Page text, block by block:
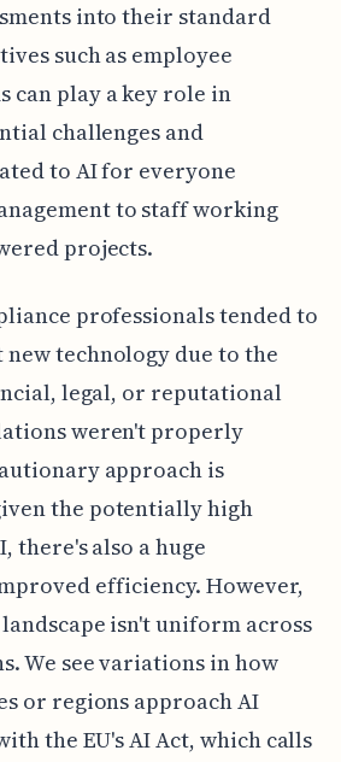
into their standard
such as employee
can play a key role in
challenges and
to AI for everyone
to staff working
projects.
professionals tended to
technology due to the
legal, or reputational
weren't properly
approach is
the potentially high
there's also a huge
efficiency. However,
isn't uniform across
We see variations in how
or regions approach AI
the EU's AI Act, which calls